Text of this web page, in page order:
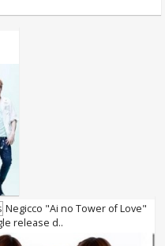
Negicco "Ai no Tower of Love"
release d..